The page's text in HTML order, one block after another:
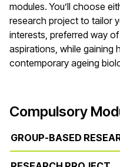
modules. You’ll choose
research project to tailor
interests, preferred way
aspirations, while gaining
contemporary ageing
Compulsory
GROUP-BASED